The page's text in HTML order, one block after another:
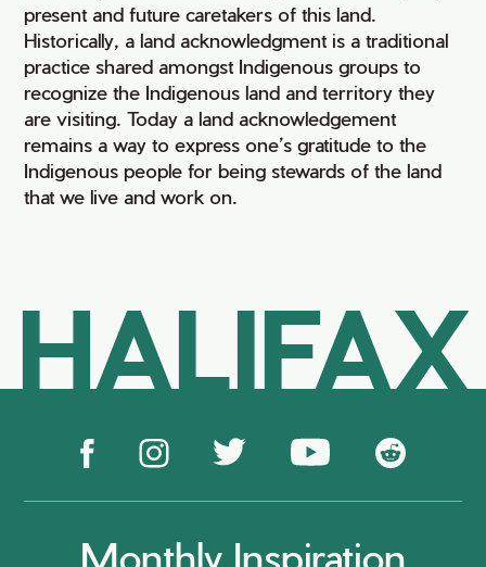
present and future caretakers of this land.
Historically, a land acknowledgment is a traditional
practice shared amongst Indigenous groups to
recognize the Indigenous land and territory they
are visiting. Today a land acknowledgement
remains a way to express one’s gratitude to the
Indigenous people for being stewards of the land
that we live and work on.
HALIFAX
Monthly Inspiration